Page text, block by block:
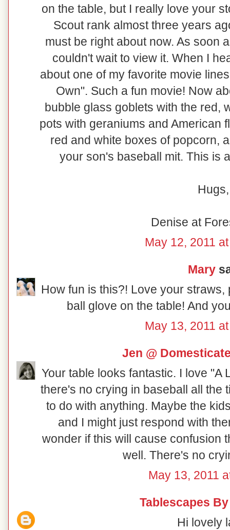
on the table, but I really love your
Scout rank almost three years
must be right about now. As soon
couldn't wait to view it. When I
about one of my favorite movie
Own". Such a fun movie! Now
bubble glass goblets with the red,
pots with geraniums and American
red and white boxes of popcorn,
your son's baseball mit. This is
Hugs,
Denise at
May 12, 2011
Mary
How fun is this?! Love your
ball glove on the table! And
May 13, 2011
Jen @
Your table looks fantastic. I love "A
there's no crying in baseball all the
to do with anything. Maybe the
and I might just respond with
wonder if this will cause confusion
well. There's no
May 13, 2011
Tablescapes
Hi lovely